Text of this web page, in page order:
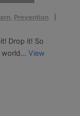
, Prevention
Drop it! So
View